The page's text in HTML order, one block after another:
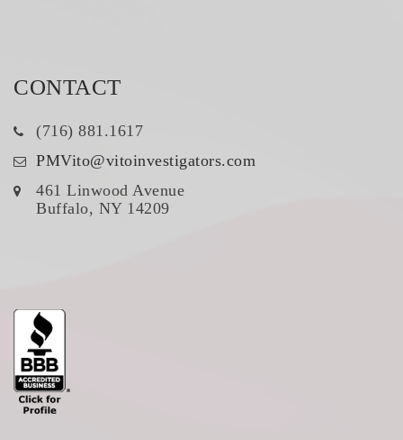
CONTACT
(716) 881.1617
PMVito@vitoinvestigators.com
461 Linwood Avenue
Buffalo, NY 14209